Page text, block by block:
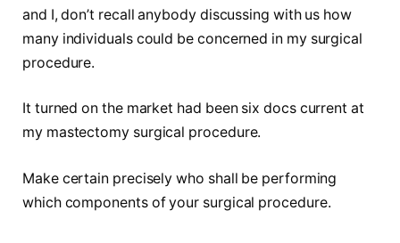
and I, don’t recall anybody discussing with us how
many individuals could be concerned in my surgical
procedure.
It turned on the market had been six docs current at
my mastectomy surgical procedure.
Make certain precisely who shall be performing
which components of your surgical procedure.